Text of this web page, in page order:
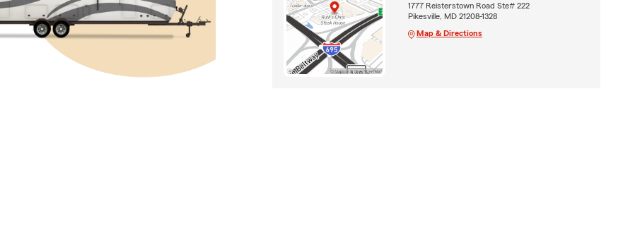
1777 Reisterstown Road Ste# 222
Pikesville, MD 21208-1328
Map & Directions